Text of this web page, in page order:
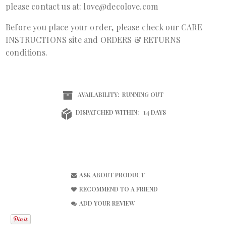
please contact us at: love@decolove.com
Before you place your order, please check our CARE
INSTRUCTIONS site and ORDERS & RETURNS
conditions.
AVAILABILITY: RUNNING OUT
DISPATCHED WITHIN: 14 DAYS
ASK ABOUT PRODUCT
RECOMMEND TO A FRIEND
ADD YOUR REVIEW